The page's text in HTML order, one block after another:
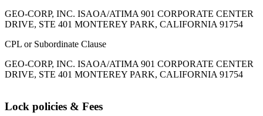
GEO-CORP, INC. ISAOA/ATIMA 901 CORPORATE CENTER
DRIVE, STE 401 MONTEREY PARK, CALIFORNIA 91754
CPL or Subordinate Clause
GEO-CORP, INC. ISAOA/ATIMA 901 CORPORATE CENTER
DRIVE, STE 401 MONTEREY PARK, CALIFORNIA 91754
Lock policies & Fees